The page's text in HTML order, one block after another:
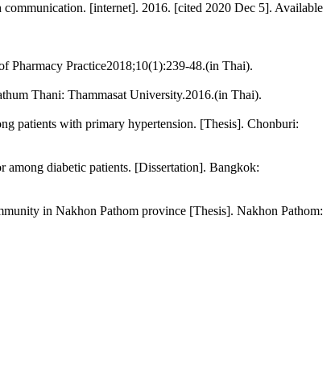
[internet]. 2016. [cited 2020 Dec 5]. Available
Pharmacy Practice2018;10(1):239-48.(in Thai).
Thani: Thammasat University.2016.(in Thai).
patients with primary hypertension. [Thesis]. Chonburi:
diabetic patients. [Dissertation]. Bangkok:
in Nakhon Pathom province [Thesis]. Nakhon Pathom: